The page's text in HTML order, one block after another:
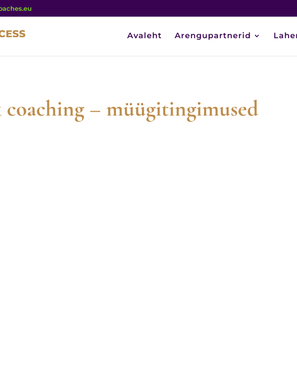
Avaleht Arengupartnerid
– müügitingimused